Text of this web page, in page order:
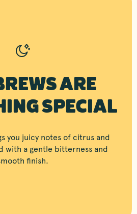
ARE
SPECIAL
you juicy notes of citrus and
with a gentle bitterness and
finish.